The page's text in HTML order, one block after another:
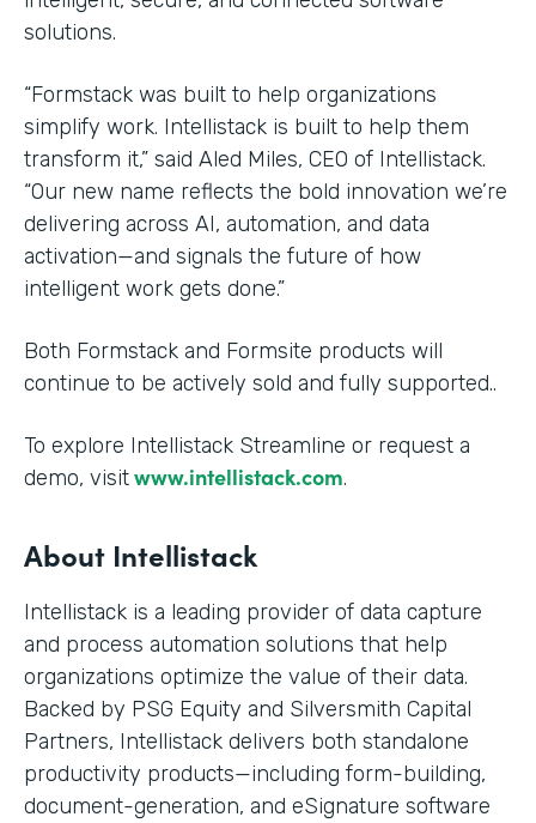
solutions.
“Formstack was built to help organizations
simplify work. Intellistack is built to help them
transform it,” said Aled Miles, CEO of Intellistack.
“Our new name reflects the bold innovation we’re
delivering across AI, automation, and data
activation—and signals the future of how
intelligent work gets done.”
Both Formstack and Formsite products will
continue to be actively sold and fully supported..
To explore Intellistack Streamline or request a
demo, visitwww.intellistack.com.
About Intellistack
Intellistack is a leading provider of data capture
and process automation solutions that help
organizations optimize the value of their data.
Backed by PSG Equity and Silversmith Capital
Partners, Intellistack delivers both standalone
productivity products—including form-building,
document-generation, and eSignature software